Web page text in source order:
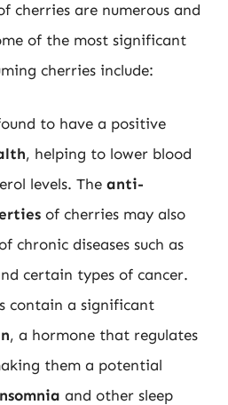
cherries are numerous and
of the most significant
cherries include:
to have a positive
, helping to lower blood
levels. The anti-
of cherries may also
chronic diseases such as
certain types of cancer.
contain a significant
, a hormone that regulates
them a potential
and other sleep